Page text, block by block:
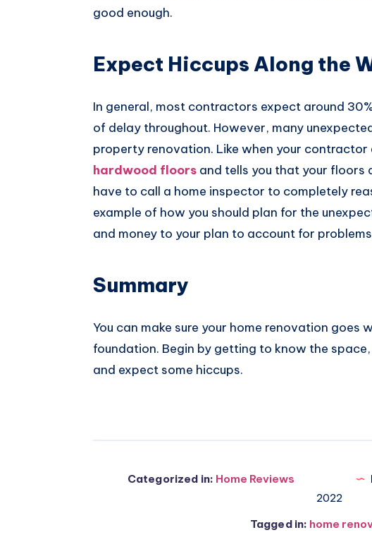
good enough.
Expect Hiccups Along the
In general, most contractors expect around
of delay throughout. However, many
property renovation. Like when your contractor
hardwood floors and tells you that your floors
have to call a home inspector to completely
example of how you should plan for the
and money to your plan to account for
Summary
You can make sure your home renovation goes
foundation. Begin by getting to know the
and expect some hiccups.
Categorized in: Home Reviews
2022
Tagged in: home